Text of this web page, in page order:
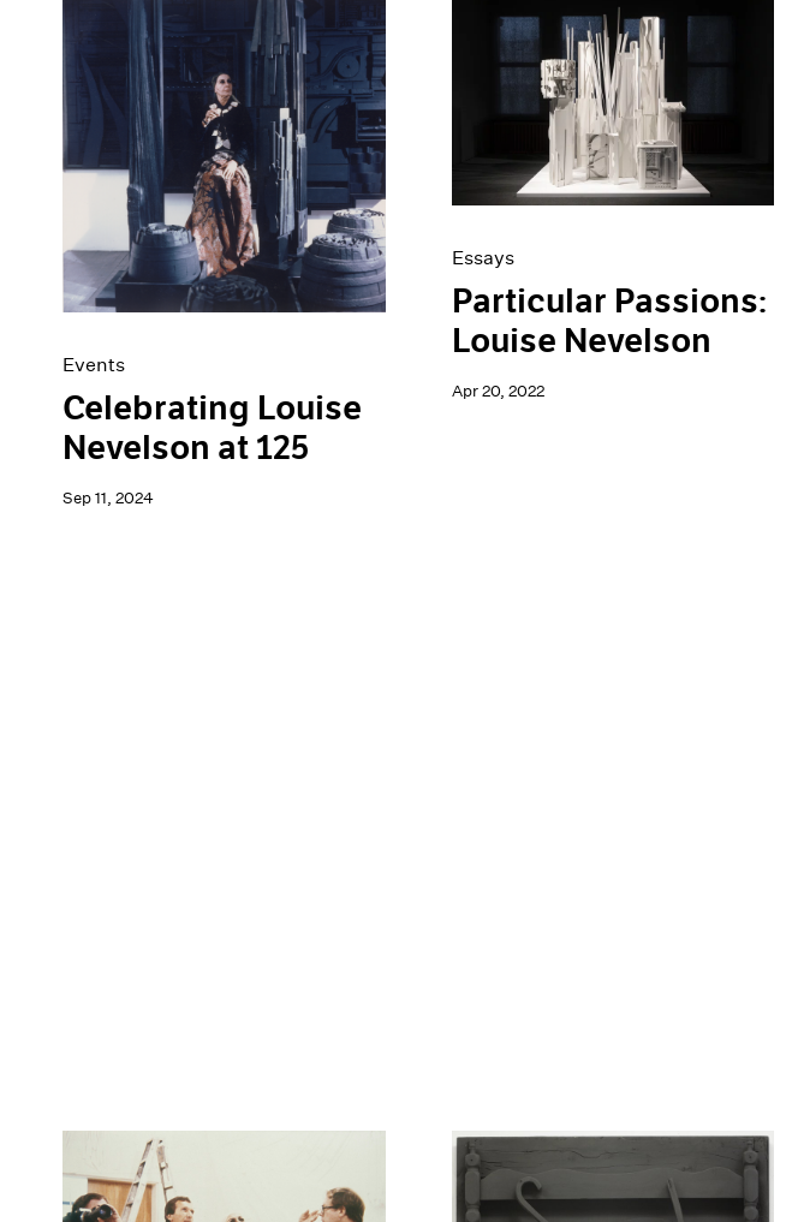
Events
Celebrating Louise
Nevelson at 125
Sep 11, 2024
Essays
Particular Passions:
Louise Nevelson
Apr 20, 2022